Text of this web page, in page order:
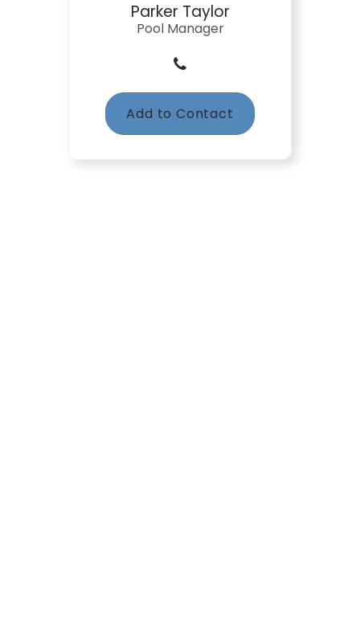
Parker Taylor
Pool Manager
Add to Contact